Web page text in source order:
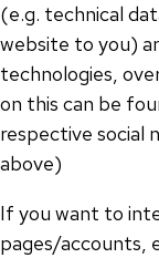
(e.g. technical
website to you)
technologies,
on this can be
respective social
above)
If you want to
pages/accounts,